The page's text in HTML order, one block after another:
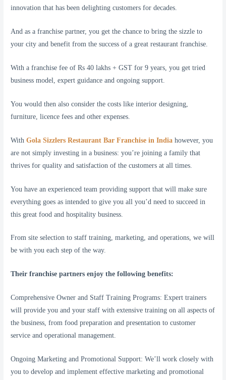
innovation that has been delighting customers for decades.
And as a franchise partner, you get the chance to bring the sizzle to
your city and benefit from the success of a great restaurant franchise.
With a franchise fee of Rs 40 lakhs + GST for 9 years, you get tried
business model, expert guidance and ongoing support.
You would then also consider the costs like interior designing,
furniture, licence fees and other expenses.
WithGola Sizzlers Restaurant Bar Franchise in India however, you
are not simply investing in a business: you’re joining a family that
thrives for quality and satisfaction of the customers at all times.
You have an experienced team providing support that will make sure
everything goes as intended to give you all you’d need to succeed in
this great food and hospitality business.
From site selection to staff training, marketing, and operations, we will
be with you each step of the way.
Their franchise partners enjoy the following benefits:
Comprehensive Owner and Staff Training Programs: Expert trainers
will provide you and your staff with extensive training on all aspects of
the business, from food preparation and presentation to customer
service and operational management.
Ongoing Marketing and Promotional Support: We’ll work closely with
you to develop and implement effective marketing and promotional